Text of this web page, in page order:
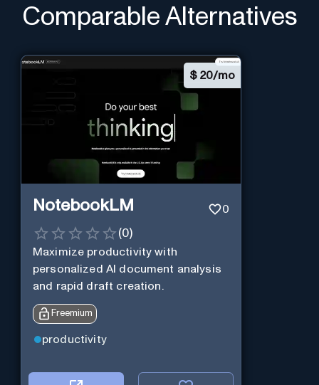
Comparable Alternatives
$ 20/mo
NotebookLM 0
(0)
Maximize productivity with
personalized AI document analysis
and rapid draft creation.
Freemium
productivity